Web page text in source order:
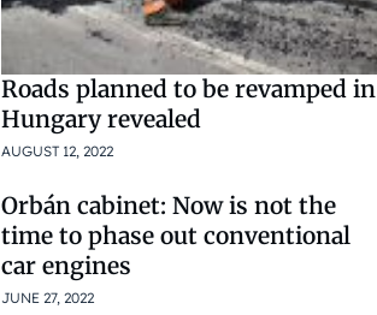
Roads planned to be revamped in
Hungary revealed
AUGUST 12, 2022
Orbán cabinet: Now is not the
time to phase out conventional
car engines
JUNE 27, 2022